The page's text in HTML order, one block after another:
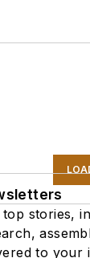
top stories,
to your